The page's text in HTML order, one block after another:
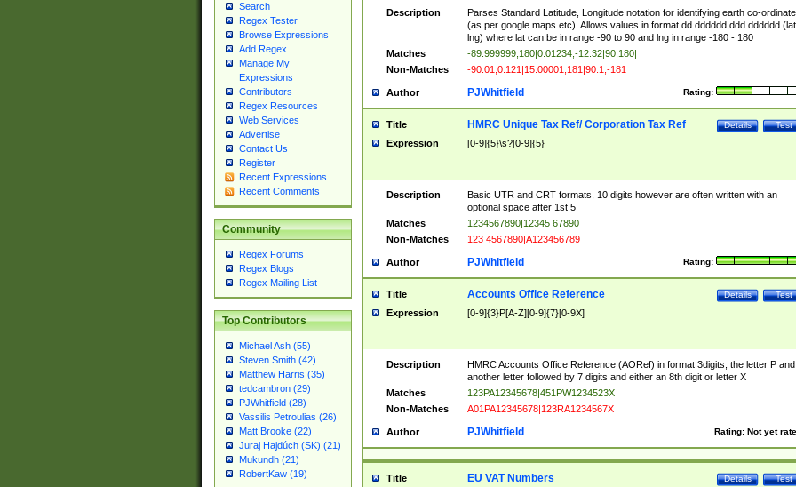
Search
Regex Tester
Browse Expressions
Add Regex
Manage My
Expressions
Contributors
Regex Resources
Web Services
Advertise
Contact Us
Register
Recent Expressions
Recent Comments
Community
Regex Forums
Regex Blogs
Regex Mailing List
Top Contributors
Michael Ash (55)
Steven Smith (42)
Matthew Harris (35)
tedcambron (29)
PJWhitfield (28)
Vassilis Petroulias (26)
Matt Brooke (22)
Juraj Hajdúch (SK) (21)
Mukundh (21)
RobertKaw (19)
Description
Parses Standard Latitude, Longitude notation for identifying earth co-
(as per google maps etc). Allows values in format dd.dddddd,ddd.dddddd
lng) where lat can be in range -90 to 90 and lng in range -180 - 180
Matches
-89.999999,180|0.01234,-12.32|90,180|
Non-Matches
-90.01,0.121|15.00001,181|90.1,-181
Author Rating:
PJWhitfield
Title Test
Details
HMRC Unique Tax Ref/ Corporation Tax Ref
Expression [0-9]{5}\s?[0-9]{5}
Description
Basic UTR and CRT formats, 10 digits however are often written with an
optional space after 1st 5
Matches
1234567890|12345 67890
Non-Matches
123 4567890|A123456789
Author Rating:
PJWhitfield
Title Test
Details
Accounts Office Reference
Expression [0-9]{3}P[A-Z][0-9]{7}[0-9X]
Description
HMRC Accounts Office Reference (AORef) in format 3digits, the letter P and
another letter followed by 7 digits and either an 8th digit or letter X
Matches
123PA12345678|451PW1234523X
Non-Matches
A01PA12345678|123RA1234567X
Author Rating: Not yet
PJWhitfield
Title Test
Details
EU VAT Numbers